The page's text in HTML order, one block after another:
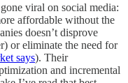
viral on social media:
affordable without the
doesn’t disprove
or eliminate the need for
says). Their
and incremental